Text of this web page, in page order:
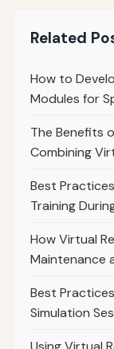
Related
How to
Modules for
The Benefits
Combining
Best
Training
How Virtual
Maintenance
Best
Simulation